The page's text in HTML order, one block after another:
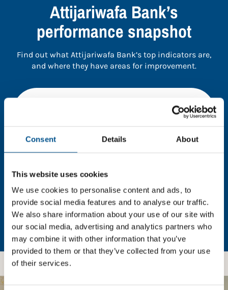
Consent Details About
This website uses cookies
We use cookies to personalise content and ads, to
provide social media features and to analyse our traffic.
We also share information about your use of our site with
our social media, advertising and analytics partners who
may combine it with other information that you’ve
provided to them or that they’ve collected from your use
of their services.
Attijariwafa Bank’s
performance snapshot
Find out what Attijariwafa Bank’s top indicators are,
and where they have areas for improvement.
full data. Click here, choose allow all & reload
In order to unlock this information please share your
details with us. By doing so, you’re allowing Global
Child Forum to reach out with updates and tips on
using our tools and services, as well as to gather
feedback on how we can better support you. Don’t
worry - your information is safe with us and won’t be
shared with any third-parties.